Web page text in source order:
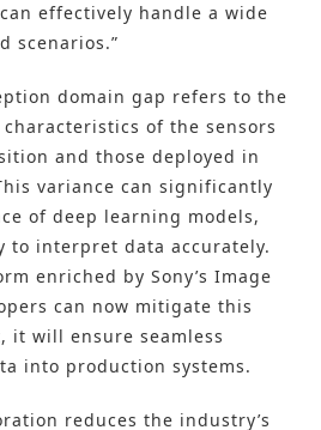
effectively handle a wide
scenarios.”
domain gap refers to the
of the sensors
and those deployed in
variance can significantly
of deep learning models,
interpret data accurately.
enriched by Sony’s Image
can now mitigate this
it will ensure seamless
into production systems.
reduces the industry’s